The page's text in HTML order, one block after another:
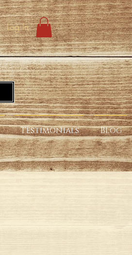
Log In
Testimonials Blog